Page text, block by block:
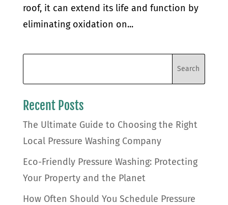
roof, it can extend its life and function by
eliminating oxidation on...
Recent Posts
The Ultimate Guide to Choosing the Right
Local Pressure Washing Company
Eco-Friendly Pressure Washing: Protecting
Your Property and the Planet
How Often Should You Schedule Pressure